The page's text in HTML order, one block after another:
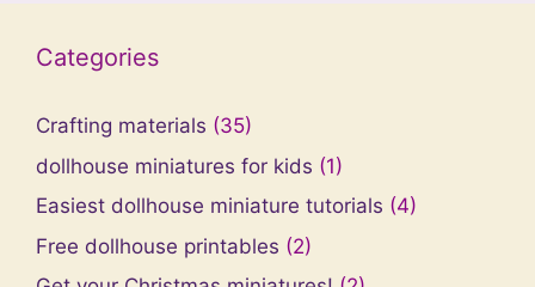
Categories
Crafting materials (35)
dollhouse miniatures for kids (1)
Easiest dollhouse miniature tutorials (4)
Free dollhouse printables (2)